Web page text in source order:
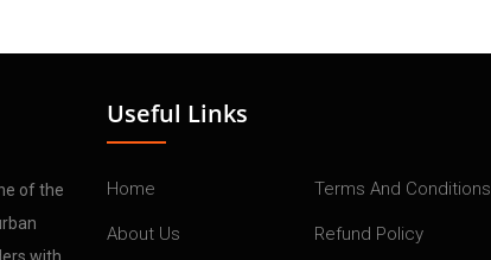
of the
with
Useful Links
Home Terms And Conditions
About Us Refund Policy